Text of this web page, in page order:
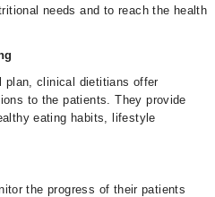
needs and to reach the health
plan, clinical dietitians offer
to the patients. They provide
eating habits, lifestyle
the progress of their patients